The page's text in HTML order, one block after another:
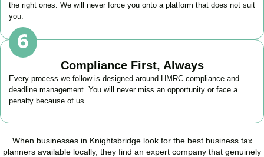
the right ones. We will never force you onto a platform that does not suit
you.
Compliance First, Always
Every process we follow is designed around HMRC compliance and
deadline management. You will never miss an opportunity or face a
penalty because of us.
When businesses in Knightsbridgelook for the best business tax
planners available locally, they find an expert company that genuinely